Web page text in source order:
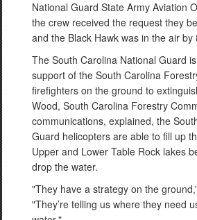
National Guard State Army Aviation
the crew received the request they
and the Black Hawk was in the air by
The South Carolina National Guard
support of the South Carolina
firefighters on the ground to
Wood, South Carolina Forestry
communications, explained, the
Guard helicopters are able to fill up
Upper and Lower Table Rock lakes
drop the water.
"They have a strategy on the
"They’re telling us where they need